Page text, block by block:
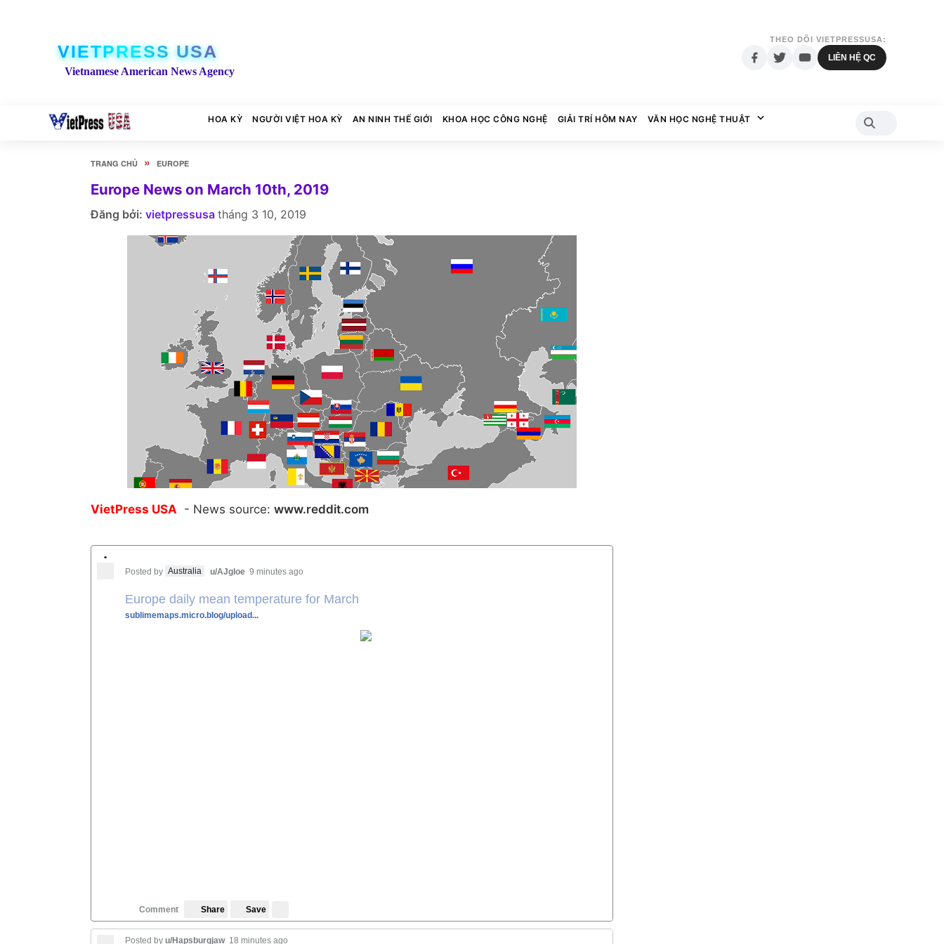
VIETPRESS USA
Vietnamese American News Agency
THEO DÕI VIETPRESSUSA:
LIÊN HỆ QC
HOA KỲ NGƯỜI VIỆT HOA KỲ AN NINH THẾ GIỚI KHOA HỌC CÔNG NGHỆ GIẢI TRÍ HÔM NAY VĂN HỌC NGHỆ THUẬT
TRANG CHỦ » EUROPE
Europe News on March 10th, 2019
Đăng bởi: vietpressusa tháng 3 10, 2019
VietPress USA - News source: www.reddit.com
•
Posted by Australia u/AJgloe 9 minutes ago
Europe daily mean temperature for March
sublimemaps.micro.blog/upload...
Comment Share Save
Posted by u/Hapsburgjaw 18 minutes ago